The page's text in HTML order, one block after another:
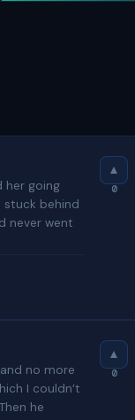
her going
behind
never went
0
no more
I couldn’t
he
0